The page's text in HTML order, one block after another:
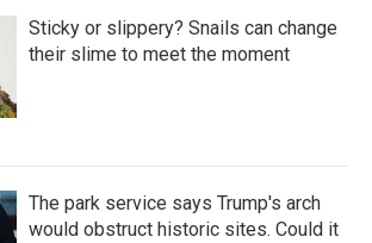
Sticky or slippery? Snails can change
their slime to meet the moment
The park service says Trump's arch
would obstruct historic sites. Could it